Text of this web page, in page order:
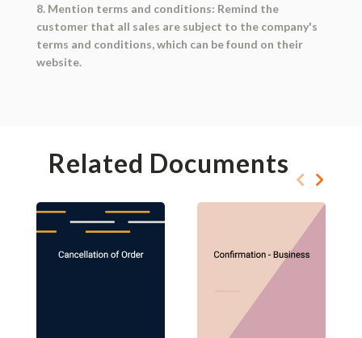
8. Mention terms and conditions: Remind the
customer that all sales are subject to the company's
terms and conditions, which can be found on their
website.
Related Documents